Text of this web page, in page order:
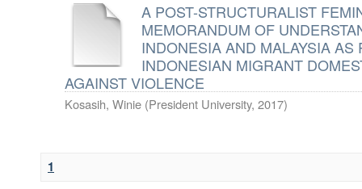
A POST-STRUCTURALIST
MEMORANDUM OF
INDONESIA AND MALAYSIA
INDONESIAN MIGRANT
AGAINST VIOLENCE
Kosasih, Winie (President University, 2017)
1